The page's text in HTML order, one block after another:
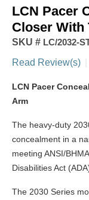
LCN Pacer
Closer With
SKU # LC/2032-
Read Review(s)
LCN Pacer
Arm
The heavy-duty
concealment in a
meeting ANSI/
Disabilities Act
The 2030 Series